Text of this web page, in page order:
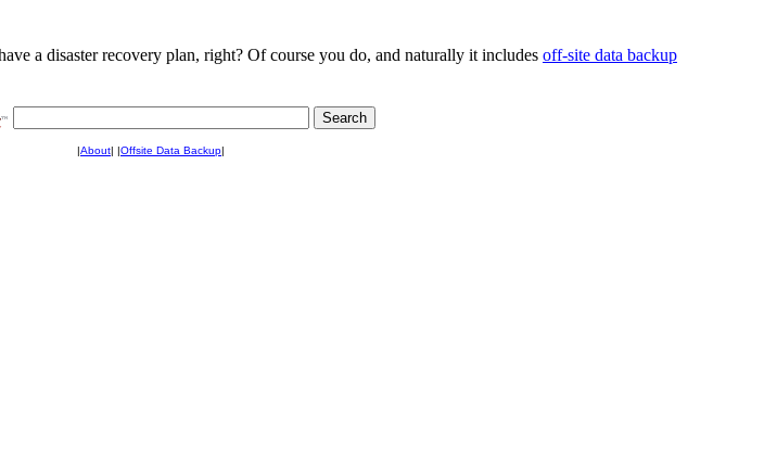
a disaster recovery plan, right? Of course you do, and naturally it includes off-site data backup
|About| |Offsite Data Backup|